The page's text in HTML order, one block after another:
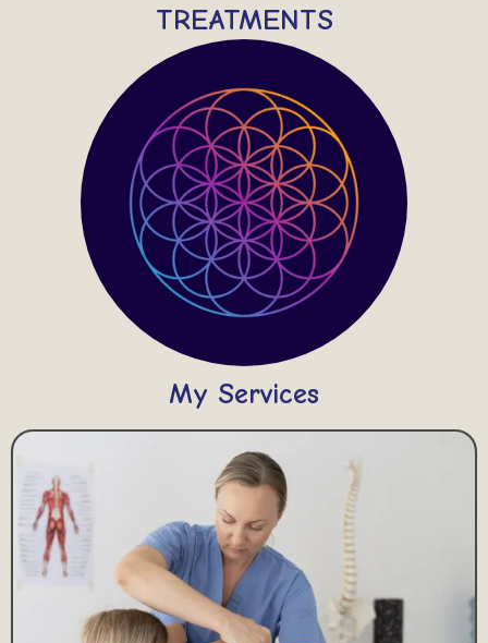
TREATMENTS
My Services